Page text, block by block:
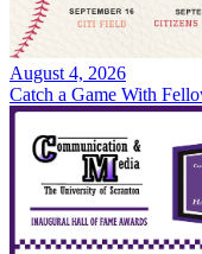
August 4, 2026
Catch a Game With